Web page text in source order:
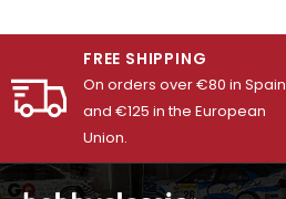
FREE SHIPPING
On orders over €80 in Spain
and €125 in the European
Union.